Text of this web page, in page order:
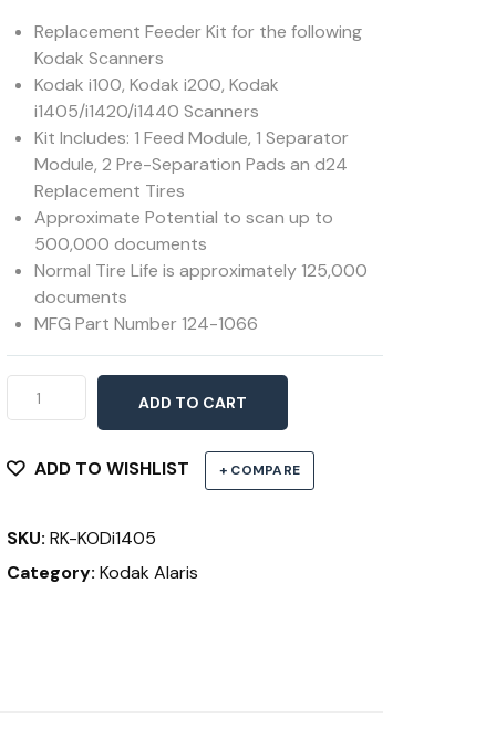
Replacement Feeder Kit for the following
Kodak Scanners
Kodak i100, Kodak i200, Kodak
i1405/i1420/i1440 Scanners
Kit Includes: 1 Feed Module, 1 Separator
Module, 2 Pre-Separation Pads an d24
Replacement Tires
Approximate Potential to scan up to
500,000 documents
Normal Tire Life is approximately 125,000
documents
MFG Part Number 124-1066
Kit
i200
Series
quantity
ADD TO CART
ADD TO WISHLIST + COMPARE
SKU: RK-KODi1405
Category: Kodak Alaris